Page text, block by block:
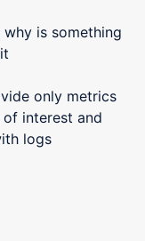
is something
only metrics
interest and
logs